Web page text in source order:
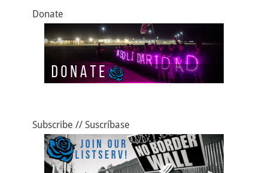
k
Donate
Subscribe // Suscríbase